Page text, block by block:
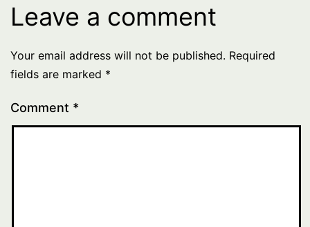
Leave a comment
Your email address will not be published. Required
fields are marked *
Comment *